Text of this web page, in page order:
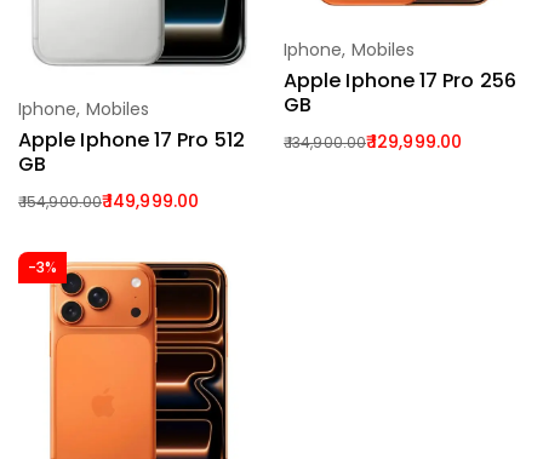
Add To Cart
Iphone, Mobiles
Apple Iphone 17 Pro 512
GB
154,900.00149,999.00
Add To Cart
Iphone, Mobiles
Apple Iphone 17 Pro 256
GB
134,900.00129,999.00
-3%